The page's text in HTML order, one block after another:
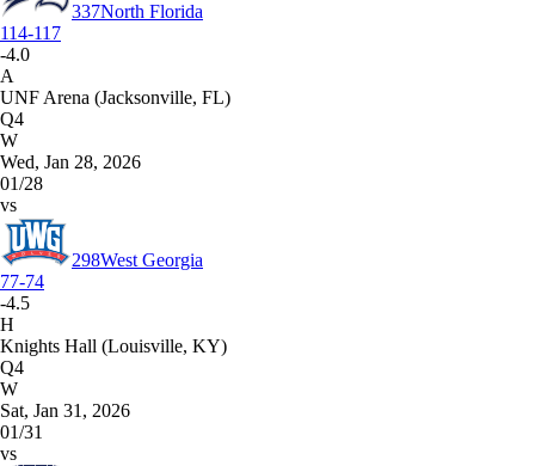
337North Florida
114-117
-4.0
A
UNF Arena (Jacksonville, FL)
Q4
W
Wed, Jan 28, 2026
01/28
vs
298West Georgia
77-74
-4.5
H
Knights Hall (Louisville, KY)
Q4
W
Sat, Jan 31, 2026
01/31
vs